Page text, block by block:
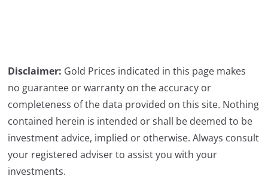
Disclaimer: Gold Prices indicated in this page makes
no guarantee or warranty on the accuracy or
completeness of the data provided on this site. Nothing
contained herein is intended or shall be deemed to be
investment advice, implied or otherwise. Always consult
your registered adviser to assist you with your
investments.